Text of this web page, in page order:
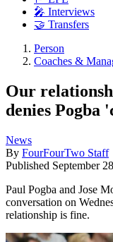
🎤 Interviews
🤝 Transfers
Person
Coaches &
Our
denies Pogba
News
By FourFourTwo Staff
Published September
Paul Pogba and Jose
conversation on
relationship is fine.